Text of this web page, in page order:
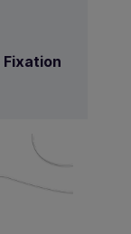
Fixation